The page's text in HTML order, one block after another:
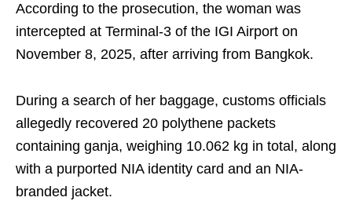
According to the prosecution, the woman was
intercepted at Terminal-3 of the IGI Airport on
November 8, 2025, after arriving from Bangkok.
During a search of her baggage, customs officials
allegedly recovered 20 polythene packets
containing ganja, weighing 10.062 kg in total, along
with a purported NIA identity card and an NIA-
branded jacket.